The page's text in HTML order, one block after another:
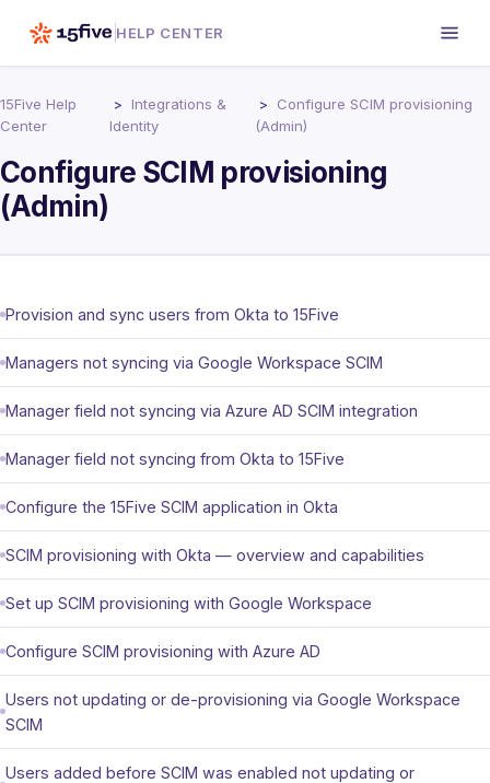
HELP CENTER
15Five Help
Center
Integrations &
Identity
Configure SCIM provisioning
(Admin)
Configure SCIM provisioning
(Admin)
Provision and sync users from Okta to 15Five
Managers not syncing via Google Workspace SCIM
Manager field not syncing via Azure AD SCIM integration
Manager field not syncing from Okta to 15Five
Configure the 15Five SCIM application in Okta
SCIM provisioning with Okta — overview and capabilities
Set up SCIM provisioning with Google Workspace
Configure SCIM provisioning with Azure AD
Users not updating or de-provisioning via Google Workspace
SCIM
Users added before SCIM was enabled not updating or